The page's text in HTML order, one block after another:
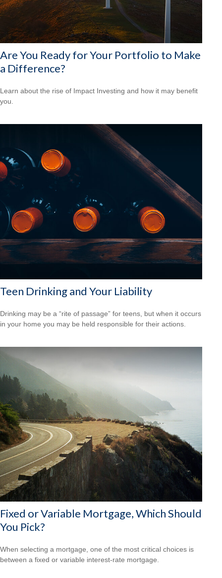
Are You Ready for Your Portfolio to Make
a Difference?
Learn about the rise of Impact Investing and how it may benefit
you.
Teen Drinking and Your Liability
Drinking may be a “rite of passage” for teens, but when it occurs
in your home you may be held responsible for their actions.
Fixed or Variable Mortgage, Which Should
You Pick?
When selecting a mortgage, one of the most critical choices is
between a fixed or variable interest-rate mortgage.